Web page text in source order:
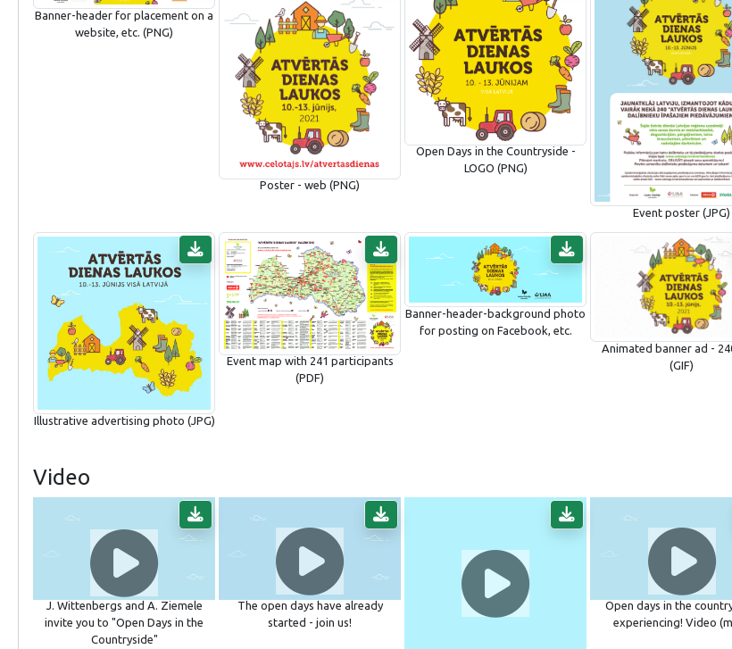
Banner-header for placement on a
website, etc. (PNG)
Poster - web (PNG)
Open Days in the Countryside -
LOGO (PNG)
Event poster (JPG)
Illustrative advertising photo (JPG)
Event map with 241 participants
(PDF)
Banner-header-background photo
for posting on Facebook, etc.
Animated banner ad -
(GIF)
Video
J. Wittenbergs and A. Ziemele
invite you to "Open Days in the
Countryside"
The open days have already
started - join us!
Open days in the
experiencing! Video